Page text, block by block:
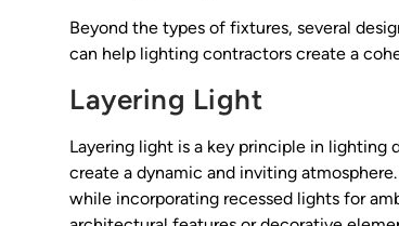
Beyond the types of fixtures, several
can help lighting contractors create a
Layering Light
Layering light is a key principle in lighting
create a dynamic and inviting
while incorporating recessed lights for